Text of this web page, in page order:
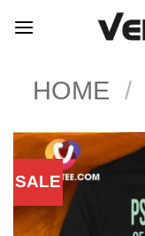
HOME /
SALE